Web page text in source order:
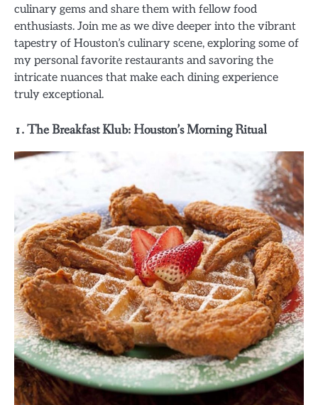
culinary gems and share them with fellow food
enthusiasts. Join me as we dive deeper into the vibrant
tapestry of Houston’s culinary scene, exploring some of
my personal favorite restaurants and savoring the
intricate nuances that make each dining experience
truly exceptional.
1. The Breakfast Klub: Houston’s Morning Ritual